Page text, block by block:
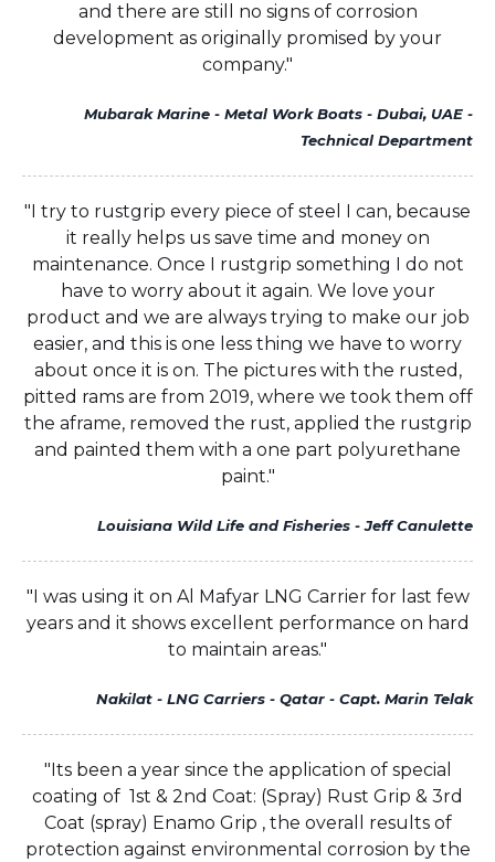
and there are still no signs of corrosion
development as originally promised by your
company."
Mubarak Marine - Metal Work Boats - Dubai, UAE -
Technical Department
"I try to rustgrip every piece of steel I can, because
it really helps us save time and money on
maintenance. Once I rustgrip something I do not
have to worry about it again. We love your
product and we are always trying to make our job
easier, and this is one less thing we have to worry
about once it is on. The pictures with the rusted,
pitted rams are from 2019, where we took them off
the aframe, removed the rust, applied the rustgrip
and painted them with a one part polyurethane
paint."
Louisiana Wild Life and Fisheries - Jeff Canulette
"I was using it on Al Mafyar LNG Carrier for last few
years and it shows excellent performance on hard
to maintain areas."
Nakilat - LNG Carriers - Qatar - Capt. Marin Telak
"Its been a year since the application of special
coating of 1st & 2nd Coat: (Spray) Rust Grip & 3rd
Coat (spray) Enamo Grip , the overall results of
protection against environmental corrosion by the